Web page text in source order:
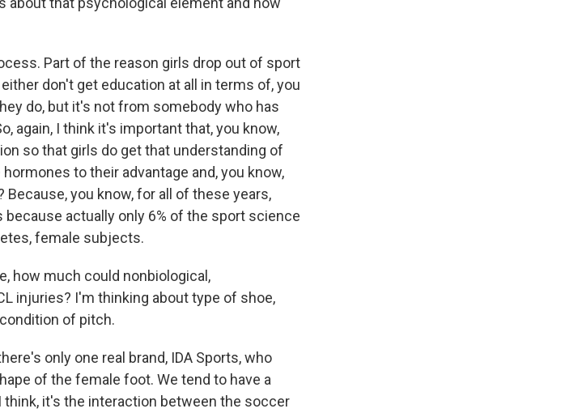
Part of the reason girls drop out of sport
don't get education at all in terms of, you
do, but it's not from somebody who has
again, I think it's important that, you know,
so that girls do get that understanding of
to their advantage and, you know,
you know, for all of these years,
actually only 6% of the sport science
female subjects.
how much could nonbiological,
injuries? I'm thinking about type of shoe,
of pitch.
only one real brand, IDA Sports, who
of the female foot. We tend to have a
it's the interaction between the soccer